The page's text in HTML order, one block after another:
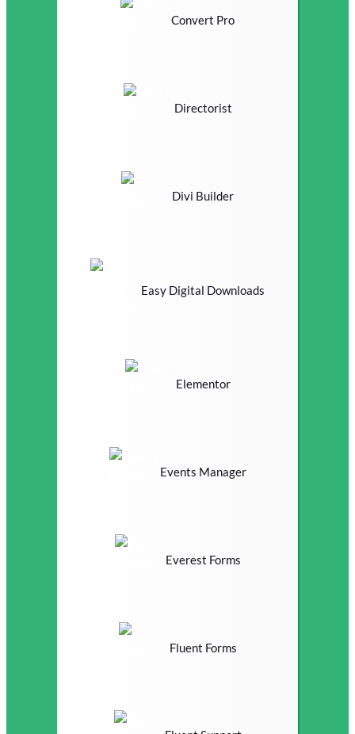
Convert Pro
Directorist
Divi Builder
Easy Digital Downloads
Elementor
Events Manager
Everest Forms
Fluent Forms